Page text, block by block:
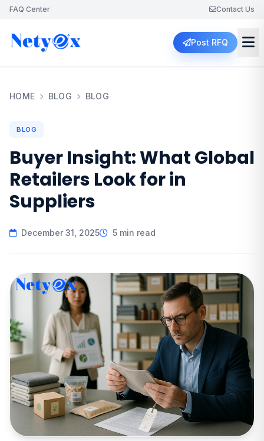
FAQ Center Contact Us
Post RFQ
HOME BLOG BLOG
BLOG
Buyer Insight: What Global
Retailers Look for in
Suppliers
December 31, 2025 5 min read